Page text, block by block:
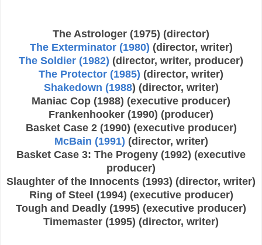
The Astrologer (1975) (director)
The Exterminator (1980) (director, writer)
The Soldier (1982) (director, writer, producer)
The Protector (1985) (director, writer)
Shakedown (1988) (director, writer)
Maniac Cop (1988) (executive producer)
Frankenhooker (1990) (producer)
Basket Case 2 (1990) (executive producer)
McBain (1991) (director, writer)
Basket Case 3: The Progeny (1992) (executive
producer)
Slaughter of the Innocents (1993) (director, writer)
Ring of Steel (1994) (executive producer)
Tough and Deadly (1995) (executive producer)
Timemaster (1995) (director, writer)